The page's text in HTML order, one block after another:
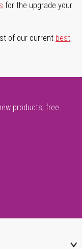
for the upgrade your
of our current best
products, free